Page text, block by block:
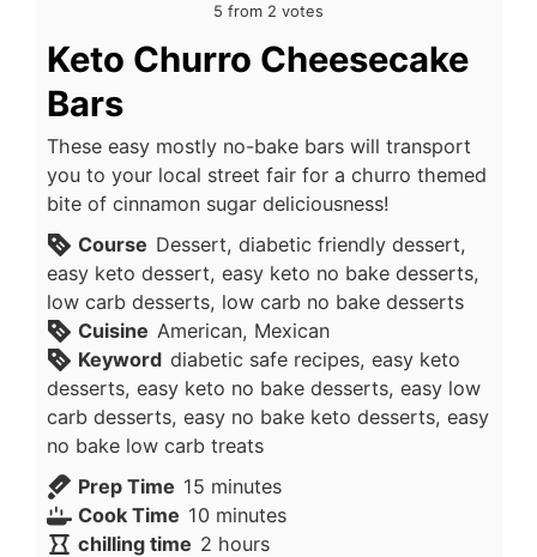
5 from 2 votes
Keto Churro Cheesecake
Bars
These easy mostly no-bake bars will transport
you to your local street fair for a churro themed
bite of cinnamon sugar deliciousness!
Course Dessert, diabetic friendly dessert,
easy keto dessert, easy keto no bake desserts,
low carb desserts, low carb no bake desserts
Cuisine American, Mexican
Keyword diabetic safe recipes, easy keto
desserts, easy keto no bake desserts, easy low
carb desserts, easy no bake keto desserts, easy
no bake low carb treats
Prep Time 15minutes
minutes
Cook Time 10minutes
minutes
chilling time 2hours
hours